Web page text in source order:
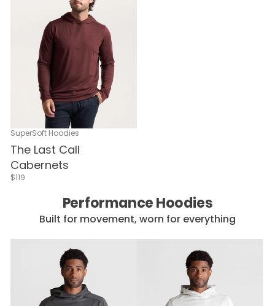
SuperSoft Hoodies
The Last Call
Cabernets
$119
Performance Hoodies
Built for movement, worn for everything